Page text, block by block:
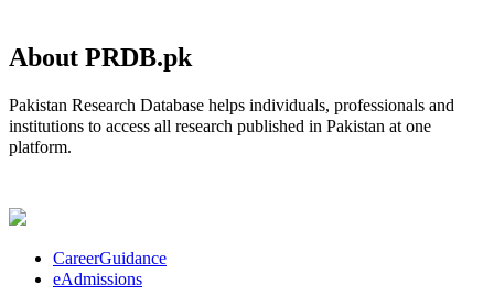
About PRDB.pk
Pakistan Research Database helps individuals, professionals and
institutions to access all research published in Pakistan at one
platform.
CareerGuidance
eAdmissions